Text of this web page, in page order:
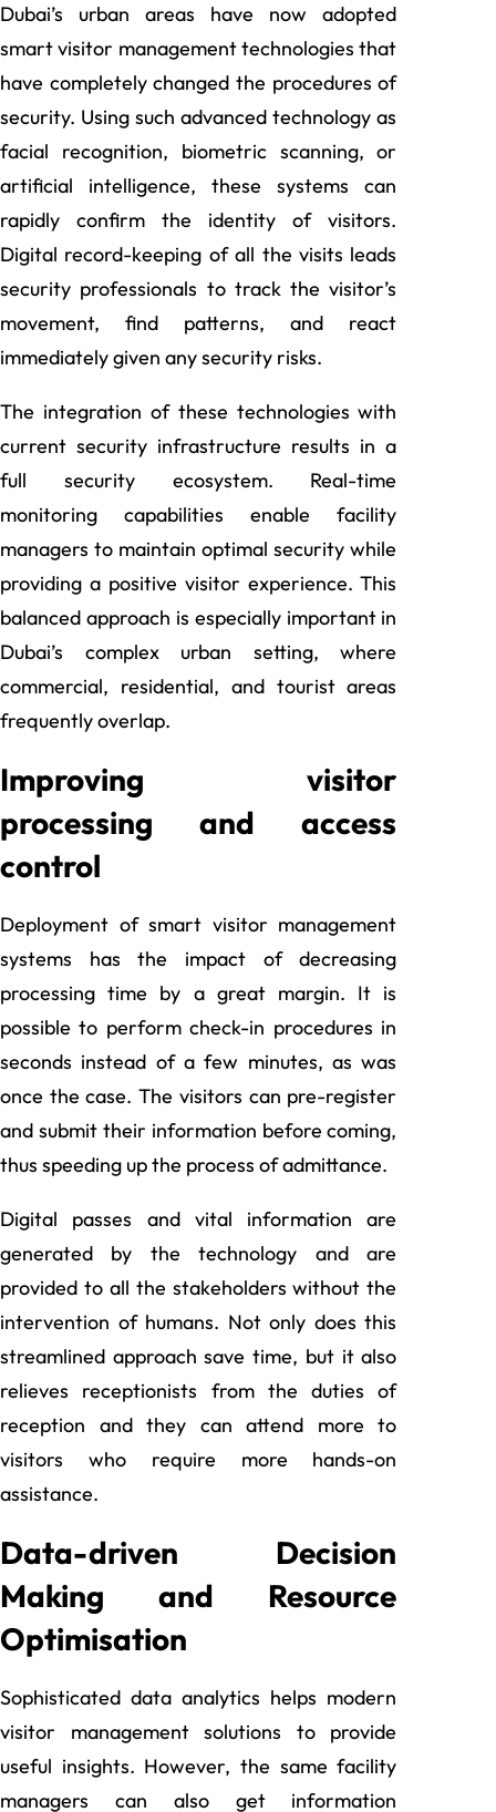
Dubai’s urban areas have now adopted
smart visitor management technologies that
have completely changed the procedures of
security. Using such advanced technology as
facial recognition, biometric scanning, or
artificial intelligence, these systems can
rapidly confirm the identity of visitors.
Digital record-keeping of all the visits leads
security professionals to track the visitor’s
movement, find patterns, and react
immediately given any security risks.
The integration of these technologies with
current security infrastructure results in a
full security ecosystem. Real-time
monitoring capabilities enable facility
managers to maintain optimal security while
providing a positive visitor experience. This
balanced approach is especially important in
Dubai’s complex urban setting, where
commercial, residential, and tourist areas
frequently overlap.
Improving visitor
processing and access
control
Deployment of smart visitor management
systems has the impact of decreasing
processing time by a great margin. It is
possible to perform check-in procedures in
seconds instead of a few minutes, as was
once the case. The visitors can pre-register
and submit their information before coming,
thus speeding up the process of admittance.
Digital passes and vital information are
generated by the technology and are
provided to all the stakeholders without the
intervention of humans. Not only does this
streamlined approach save time, but it also
relieves receptionists from the duties of
reception and they can attend more to
visitors who require more hands-on
assistance.
Data-driven Decision
Making and Resource
Optimisation
Sophisticated data analytics helps modern
visitor management solutions to provide
useful insights. However, the same facility
managers can also get information